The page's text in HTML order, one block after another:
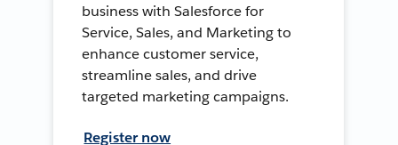
business with Salesforce for
Service, Sales, and Marketing to
enhance customer service,
streamline sales, and drive
targeted marketing campaigns.
Register now